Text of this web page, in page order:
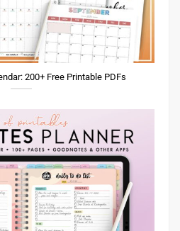
200+ Free Printable PDFs